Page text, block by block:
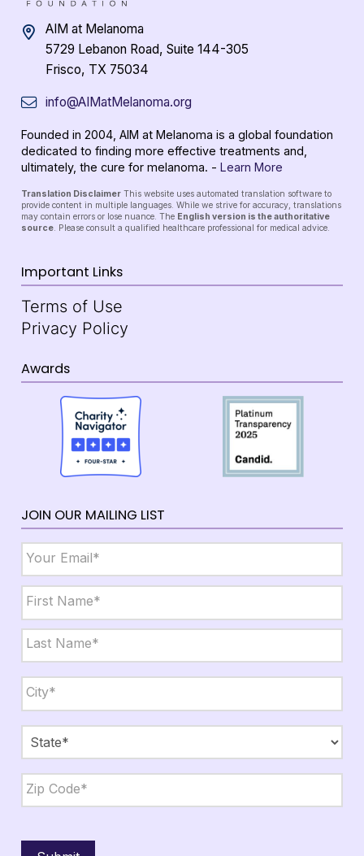
AIM at Melanoma
5729 Lebanon Road, Suite 144-305
Frisco, TX 75034
info@AIMatMelanoma.org
Founded in 2004, AIM at Melanoma is a global foundation
dedicated to finding more effective treatments and,
ultimately, the cure for melanoma. - Learn More
Translation Disclaimer This website uses automated translation software to
provide content in multiple languages. While we strive for accuracy, translations
may contain errors or lose nuance. The English version is the authoritative
source. Please consult a qualified healthcare professional for medical advice.
Important Links
Terms of Use
Privacy Policy
Awards
JOIN OUR MAILING LIST
Name *
First
Last
State,
Zip *
City
State
Code